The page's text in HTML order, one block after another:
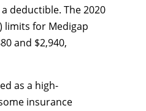
deductible. The 2020
limits for Medigap
and $2,940,
as a high-
insurance